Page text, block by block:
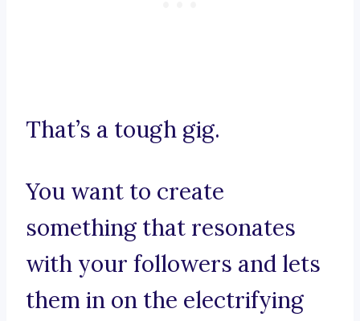
That’s a tough gig.
You want to create
something that resonates
with your followers and lets
them in on the electrifying